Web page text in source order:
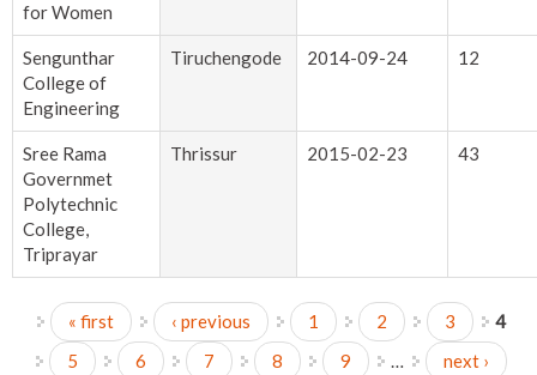
for Women
Sengunthar
College of
Engineering
Tiruchengode 2014-09-24 12
Sree Rama
Governmet
Polytechnic
College,
Triprayar
Thrissur 2015-02-23 43
Pages
« first ‹ previous 1 2 3
4
5
6 7 8 9 …
next ›